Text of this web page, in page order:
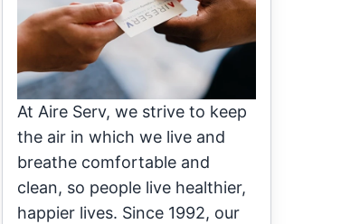
At Aire Serv, we strive to keep
the air in which we live and
breathe comfortable and
clean, so people live healthier,
happier lives. Since 1992, our